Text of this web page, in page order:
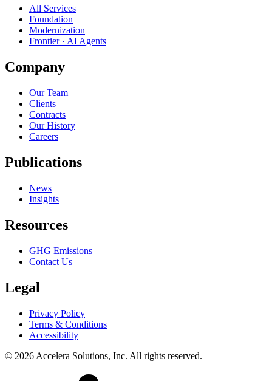
All Services
Foundation
Modernization
Frontier · AI Agents
Company
Our Team
Clients
Contracts
Our History
Careers
Publications
News
Insights
Resources
GHG Emissions
Contact Us
Legal
Privacy Policy
Terms & Conditions
Accessibility
© 2026 Accelera Solutions, Inc. All rights reserved.